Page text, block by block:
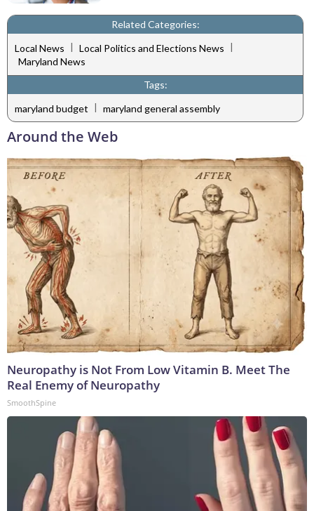
Related Categories:
Local News | Local Politics and Elections News |
Maryland News
Tags:
maryland budget | maryland general assembly
Around the Web
Neuropathy is Not From Low Vitamin B. Meet The
Real Enemy of Neuropathy
SmoothSpine